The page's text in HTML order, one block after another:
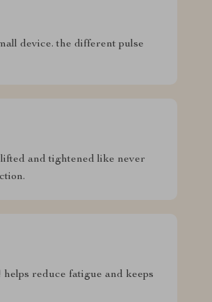
device. the different pulse
and tightened like never
reduce fatigue and keeps